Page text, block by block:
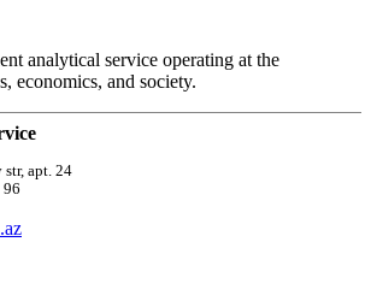
analytical service operating at the
economics, and society.
str, apt. 24
96